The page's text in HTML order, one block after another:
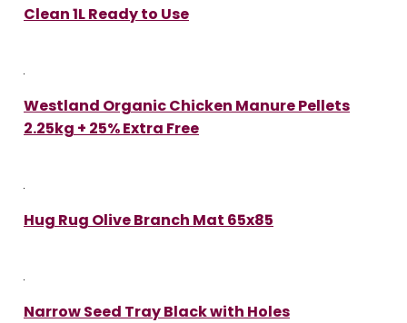
Clean 1L Ready to Use
Westland Organic Chicken Manure Pellets
2.25kg + 25% Extra Free
Hug Rug Olive Branch Mat 65x85
Narrow Seed Tray Black with Holes